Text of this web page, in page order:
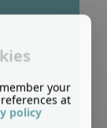
your
at
policy